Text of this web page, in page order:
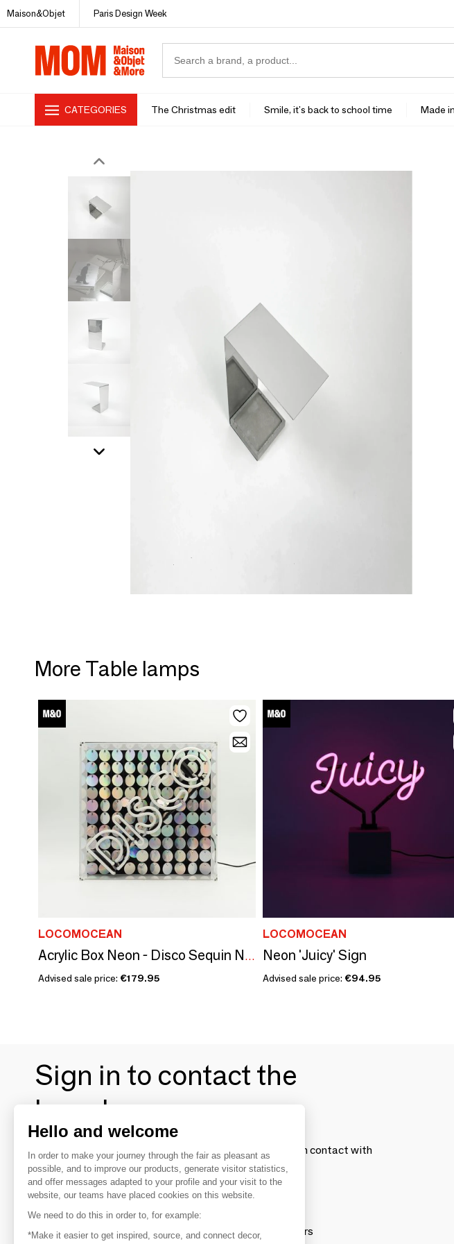
Maison&Objet Paris Design Week
CATEGORIES The Christmas edit Smile, it's back to school time Made
More Table lamps
LOCOMOCEAN
Acrylic Box Neon - Disco Sequin Neon Pink
Advised sale price: €179.95
LOCOMOCEAN
Neon 'Juicy' Sign
Advised sale price: €94.95
Sign in to contact the
brands
To make the most of the MOM experience and establish contact with
your favorite brands, create an account.
Discover
Explore products from thousands of suppliers
Hello and welcome
In order to make your journey through the fair as pleasant as
possible, and to improve our products, generate visitor statistics,
and offer messages adapted to your profile and your visit to the
website, our teams have placed cookies on this website.
We need to do this in order to, for example:
*Make it easier to get inspired, source, and connect decor,